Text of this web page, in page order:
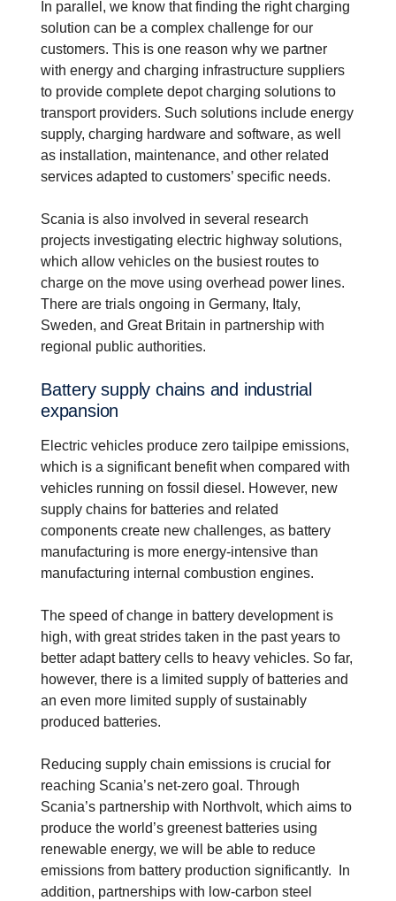
In parallel, we know that finding the right charging
solution can be a complex challenge for our
customers. This is one reason why we partner
with energy and charging infrastructure suppliers
to provide complete depot charging solutions to
transport providers. Such solutions include energy
supply, charging hardware and software, as well
as installation, maintenance, and other related
services adapted to customers’ specific needs.
Scania is also involved in several research
projects investigating electric highway solutions,
which allow vehicles on the busiest routes to
charge on the move using overhead power lines.
There are trials ongoing in Germany, Italy,
Sweden, and Great Britain in partnership with
regional public authorities.
Battery supply chains and indus­trial
expan­sion
Electric vehicles produce zero tailpipe emissions,
which is a significant benefit when compared with
vehicles running on fossil diesel. However, new
supply chains for batteries and related
components create new challenges, as battery
manufacturing is more energy-intensive than
manufacturing internal combustion engines.
The speed of change in battery development is
high, with great strides taken in the past years to
better adapt battery cells to heavy vehicles. So far,
however, there is a limited supply of batteries and
an even more limited supply of sustainably
produced batteries.
Reducing supply chain emissions is crucial for
reaching Scania’s net-zero goal. Through
Scania’s partnership with Northvolt, which aims to
produce the world’s greenest batteries using
renewable energy, we will be able to reduce
emissions from battery production significantly. In
addition, partnerships with low-carbon steel